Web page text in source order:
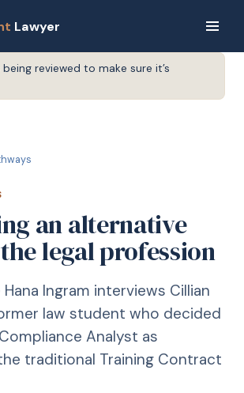
Lawyer
reviewed to make sure it’s
an alternative
legal profession
Ingram interviews Cillian
law student who decided
Analyst as
traditional Training Contract